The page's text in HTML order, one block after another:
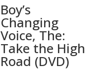
Boy’s
Changing
Voice, The:
Take the High
Road (DVD)